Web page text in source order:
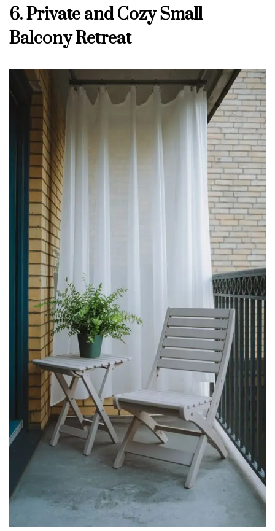
6. Private and Cozy Small
Balcony Retreat